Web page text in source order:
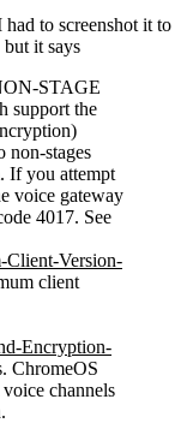
to screenshot it to
it says
STAGE
support the
non-stages
If you attempt
voice gateway
4017. See
Client-Version-
client
Encryption-
ChromeOS
channels